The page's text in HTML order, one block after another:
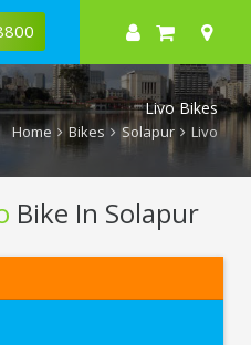
Livo Bikes
Home Bikes Solapur Livo
Bike In Solapur